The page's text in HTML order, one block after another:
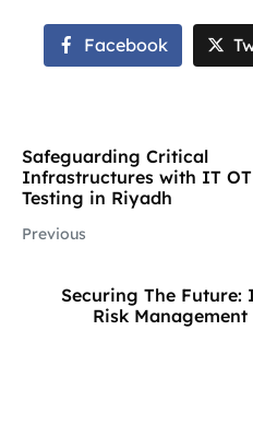
Facebook
Safeguarding Critical
Infrastructures with IT
Testing in Riyadh
Previous
Securing The Future:
Risk